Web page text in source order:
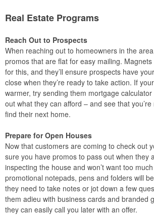
Real Estate Programs
Reach Out to Prospects
When reaching out to homeowners in the
promos that are flat for easy mailing.
for this, and they’ll ensure prospects have
close when they’re ready to take action. If
warmer, try sending them mortgage
out what they can afford – and see that
find their next home.
Prepare for Open Houses
Now that customers are coming to check out
sure you have promos to pass out when they
inspecting the house and won’t want too
promotional notepads, pens and folders will
they need to take notes or jot down a few
them adieu with business cards and branded
they can easily call you later with an offer.